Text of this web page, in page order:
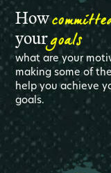
How
yourgoals
what are your
making some of
help you achieve
goals.